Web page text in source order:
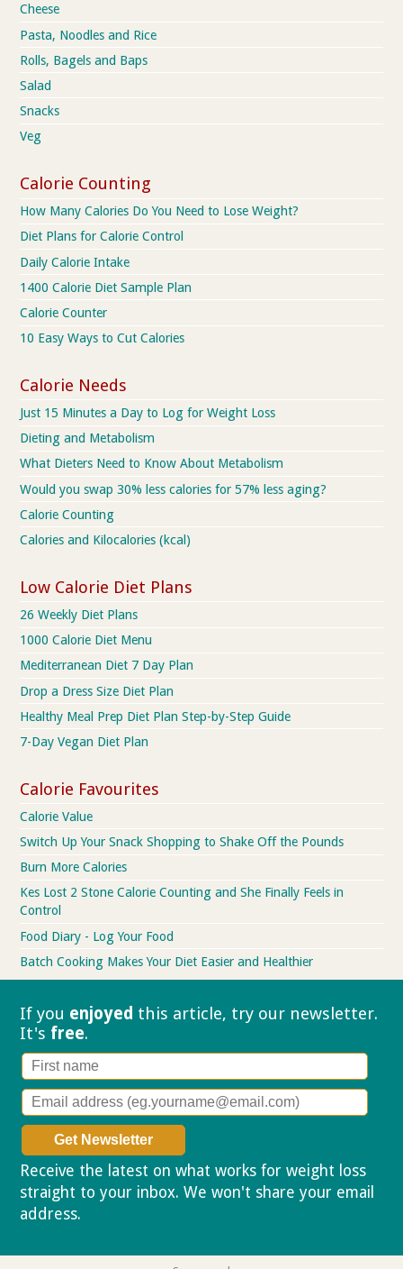
Cheese
Pasta, Noodles and Rice
Rolls, Bagels and Baps
Salad
Snacks
Veg
Calorie Counting
How Many Calories Do You Need to Lose Weight?
Diet Plans for Calorie Control
Daily Calorie Intake
1400 Calorie Diet Sample Plan
Calorie Counter
10 Easy Ways to Cut Calories
Calorie Needs
Just 15 Minutes a Day to Log for Weight Loss
Dieting and Metabolism
What Dieters Need to Know About Metabolism
Would you swap 30% less calories for 57% less aging?
Calorie Counting
Calories and Kilocalories (kcal)
Low Calorie Diet Plans
26 Weekly Diet Plans
1000 Calorie Diet Menu
Mediterranean Diet 7 Day Plan
Drop a Dress Size Diet Plan
Healthy Meal Prep Diet Plan Step-by-Step Guide
7-Day Vegan Diet Plan
Calorie Favourites
Calorie Value
Switch Up Your Snack Shopping to Shake Off the Pounds
Burn More Calories
Kes Lost 2 Stone Calorie Counting and She Finally Feels in
Control
Food Diary - Log Your Food
Batch Cooking Makes Your Diet Easier and Healthier
If you enjoyed this article, try our newsletter.
It's free.
Receive the latest on what works for weight loss
straight to your inbox. We won't share your email
address.